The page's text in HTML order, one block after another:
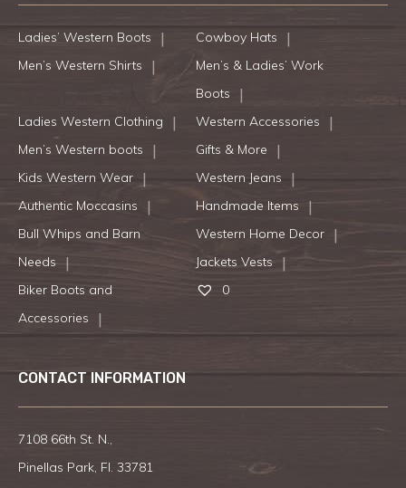
Ladies’ Western Boots
Cowboy Hats
Men’s Western Shirts
Men’s & Ladies’ Work
Boots
Ladies Western Clothing
Western Accessories
Men’s Western boots
Gifts & More
Kids Western Wear
Western Jeans
Authentic Moccasins
Handmade Items
Bull Whips and Barn
Needs
Western Home Decor
Jackets Vests
Biker Boots and
Accessories
0
CONTACT INFORMATION
7108 66th St. N.,
Pinellas Park, Fl. 33781